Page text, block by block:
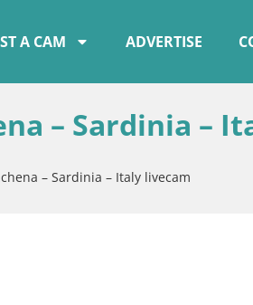
A CAM ADVERTISE
– Sardinia –
– Sardinia – Italy livecam